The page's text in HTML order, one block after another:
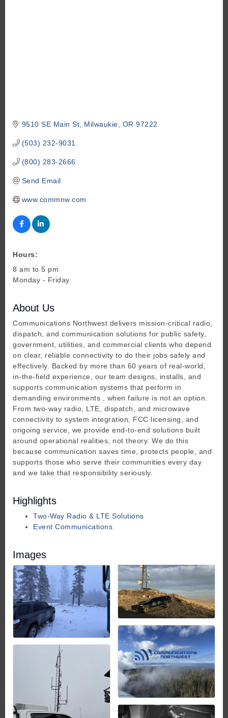
9510 SE Main St Milwaukie OR 97222
(503) 232-9031
(800) 283-2666
Send Email
www.commnw.com
Hours:
8 am to 5 pm
Monday - Friday
About Us
Communications Northwest delivers mission-critical radio,
dispatch, and communication solutions for public safety,
government, utilities, and commercial clients who depend
on clear, reliable connectivity to do their jobs safely and
effectively. Backed by more than 60 years of real-world,
in-the-field experience, our team designs, installs, and
supports communication systems that perform in
demanding environments , when failure is not an option.
From two-way radio, LTE, dispatch, and microwave
connectivity to system integration, FCC licensing, and
ongoing service, we provide end-to-end solutions built
around operational realities, not theory. We do this
because communication saves time, protects people, and
supports those who serve their communities every day
and we take that responsibility seriously.
Highlights
Two-Way Radio & LTE Solutions
Event Communications
Images